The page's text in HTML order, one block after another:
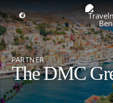
to
content
MICE travel
Premium Leisure
Toggle
Navigation
Select a region
PARTNER
The DMC